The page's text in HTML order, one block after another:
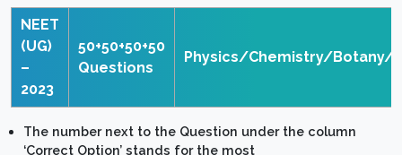
NEET
(UG)
–
2023
50+50+50+50
Questions
Physics/Chemistry/Botany/
The number next to the Question under the column
‘Correct Option’ stands for the most